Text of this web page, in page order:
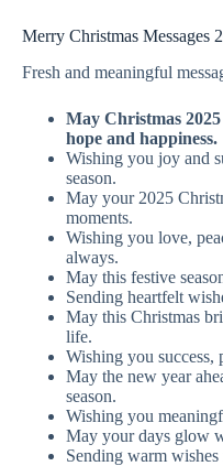
Merry Christmas Messages
Fresh and meaningful
May Christmas
hope and happiness.
Wishing you joy and
season.
May your 2025
moments.
Wishing you love,
always.
May this festive
Sending heartfelt
May this Christmas
life.
Wishing you success,
May the new year
season.
Wishing you
May your days glow
Sending warm